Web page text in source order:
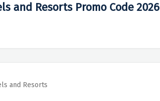
and Resorts Promo Code 2026
and Resorts